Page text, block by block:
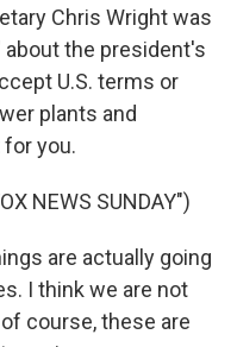
Chris Wright was
about the president's
U.S. terms or
plants and
you.
NEWS SUNDAY")
are actually going
I think we are not
course, these are